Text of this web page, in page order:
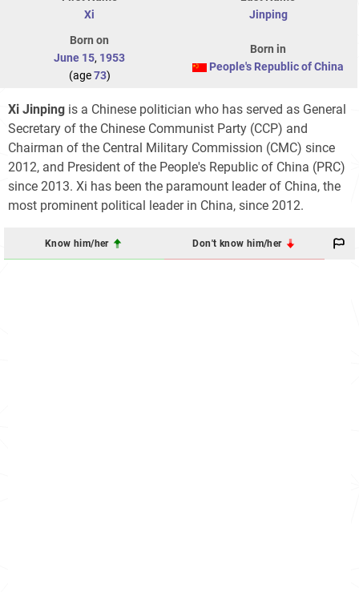
Xi
Jinping
Born on
June 15, 1953
(age73)
Born in
People's Republic of China
Xi Jinping is a Chinese politician who has served as General
Secretary of the Chinese Communist Party (CCP) and
Chairman of the Central Military Commission (CMC) since
2012, and President of the People's Republic of China (PRC)
since 2013. Xi has been the paramount leader of China, the
most prominent political leader in China, since 2012.
Know him/her Don't know him/her